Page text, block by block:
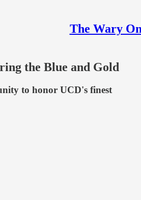
The Wary
the Blue and Gold
to honor UCD's finest